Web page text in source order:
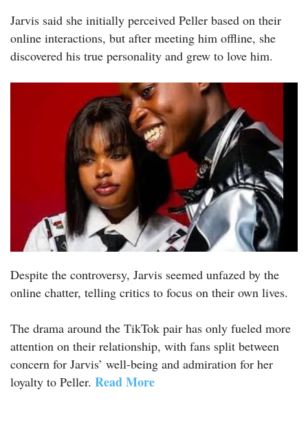
Jarvis said she initially perceived Peller based on their
online interactions, but after meeting him offline, she
discovered his true personality and grew to love him.
Despite the controversy, Jarvis seemed unfazed by the
online chatter, telling critics to focus on their own lives.
The drama around the TikTok pair has only fueled more
attention on their relationship, with fans split between
concern for Jarvis’ well-being and admiration for her
loyalty to Peller. Read More